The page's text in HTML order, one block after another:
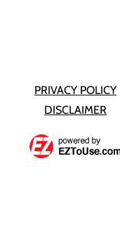
PRIVACY POLICY
DISCLAIMER